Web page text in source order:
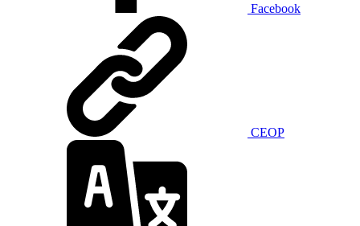
Facebook
CEOP